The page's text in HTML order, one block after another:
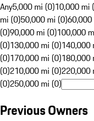
Any5,000 mi (0)10,000 mi
mi (0)50,000 mi (0)
(0)90,000 mi (0)100,000
(0)130,000 mi (0)140,000
(0)170,000 mi (0)180,000
(0)210,000 mi (0)220,000
(0)250,000 mi (0)
Previous Owners